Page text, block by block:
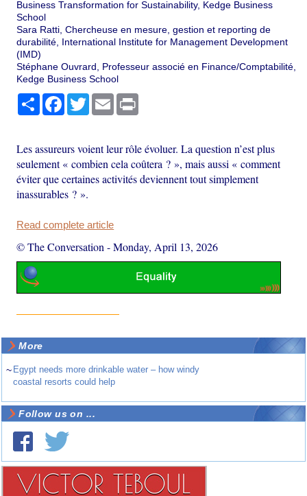
Business Transformation for Sustainability, Kedge Business
School
Sara Ratti, Chercheuse en mesure, gestion et reporting de
durabilité, International Institute for Management Development
(IMD)
Stéphane Ouvrard, Professeur associé en Finance/Comptabilité,
Kedge Business School
Share Facebook
TwitterEmail
Les assureurs voient leur rôle évoluer. La question n’est plus
seulement « combien cela coûtera ? », mais aussi « comment
éviter que certaines activités deviennent tout simplement
inassurables ? ».
Read complete article
© The Conversation -Monday, April 13, 2026
More
~ Egypt needs more drinkable water – how windy
coastal resorts could help
Follow us on ...